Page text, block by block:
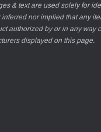
& text are used solely for
inferred nor implied that any
authorized by or in any way
displayed on this page.